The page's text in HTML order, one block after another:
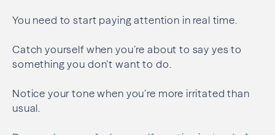
You need to start paying attention in real time.
Catch yourself when you’re about to say yes to
something you don’t want to do.
Notice your tone when you’re more irritated than
usual.